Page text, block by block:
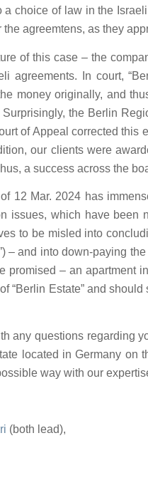
choice of law in the
agreemtens, as they
of this case – the
agreements. In court,
money originally, and
the Berlin
of Appeal corrected
our clients were
a success across the
12 Mar. 2024 has
issues, which have
to be misled into
– and into down-paying
promised – an
“Berlin Estate” and
any questions regarding
located in Germany
way with our
(both lead),